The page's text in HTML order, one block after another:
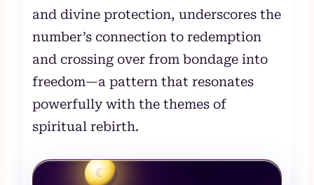
and divine protection, underscores the
number’s connection to redemption
and crossing over from bondage into
freedom—a pattern that resonates
powerfully with the themes of
spiritual rebirth.
☾